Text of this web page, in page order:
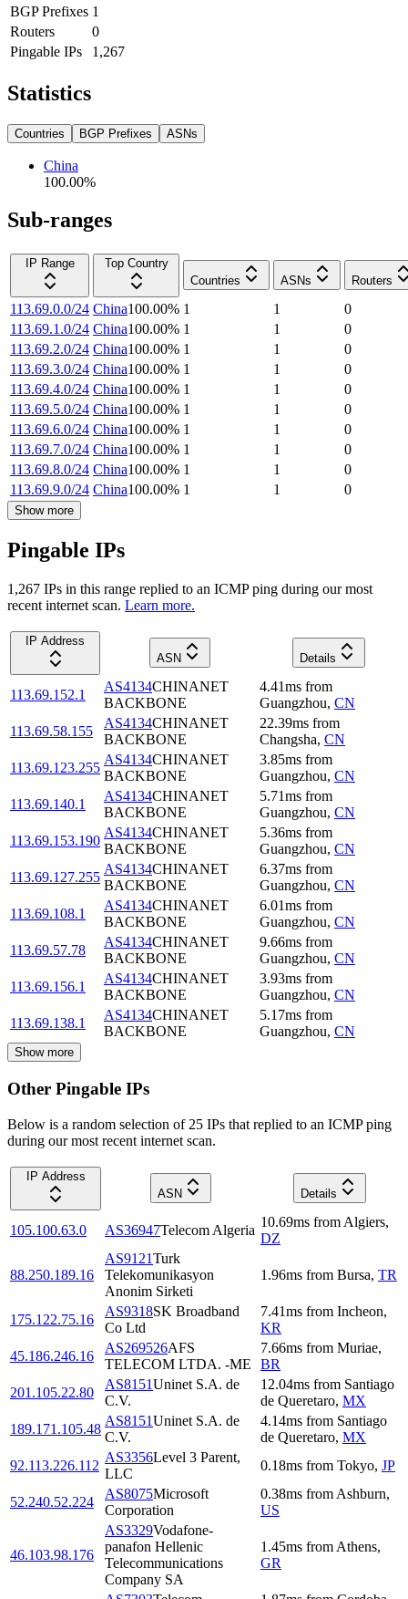
BGP Prefixes 1
Routers
0
Pingable IPs
1,267
Statistics
Countries BGP Prefixes ASNs
China
100.00%
Sub-ranges
IP Range
Top Country
Countries
ASNs Routers
113.69.0.0/24 China100.00% 1 1
0
113.69.1.0/24 China100.00% 1 1
0
113.69.2.0/24 China100.00% 1 1
0
113.69.3.0/24 China100.00% 1 1
0
113.69.4.0/24 China100.00% 1 1
0
113.69.5.0/24 China100.00% 1 1
0
113.69.6.0/24 China100.00% 1 1
0
113.69.7.0/24 China100.00% 1 1
0
113.69.8.0/24 China100.00% 1 1
0
113.69.9.0/24 China100.00% 1 1 0
Show more
Pingable IPs
1,267 IPs in this range replied to an ICMP ping during our most
recent internet scan. Learn more.
IP Address
ASN
Details
113.69.152.1
AS4134CHINANET
BACKBONE
4.41ms from
Guangzhou, CN
113.69.58.155
AS4134CHINANET
BACKBONE
22.39ms from
Changsha, CN
113.69.123.255
AS4134CHINANET
BACKBONE
3.85ms from
Guangzhou, CN
113.69.140.1
AS4134CHINANET
BACKBONE
5.71ms from
Guangzhou, CN
113.69.153.190
AS4134CHINANET
BACKBONE
5.36ms from
Guangzhou, CN
113.69.127.255
AS4134CHINANET
BACKBONE
6.37ms from
Guangzhou, CN
113.69.108.1
AS4134CHINANET
BACKBONE
6.01ms from
Guangzhou, CN
113.69.57.78
AS4134CHINANET
BACKBONE
9.66ms from
Guangzhou, CN
113.69.156.1
AS4134CHINANET
BACKBONE
3.93ms from
Guangzhou, CN
113.69.138.1
AS4134CHINANET
BACKBONE
5.17ms from
Guangzhou, CN
Show more
Other Pingable IPs
Below is a random selection of 25 IPs that replied to an ICMP ping
during our most recent internet scan.
IP Address
ASN
Details
105.100.63.0 AS36947Telecom Algeria
10.69ms from Algiers,
DZ
88.250.189.16
AS9121Turk
Telekomunikasyon
Anonim Sirketi
1.96ms from Bursa, TR
175.122.75.16
AS9318SK Broadband
Co Ltd
7.41ms from Incheon,
KR
45.186.246.16
AS269526AFS
TELECOM LTDA. -ME
7.66ms from Muriae,
BR
201.105.22.80
AS8151Uninet S.A. de
C.V.
12.04ms from Santiago
de Queretaro, MX
189.171.105.48
AS8151Uninet S.A. de
C.V.
4.14ms from Santiago
de Queretaro, MX
92.113.226.112
AS3356Level 3 Parent,
LLC
0.18ms from Tokyo, JP
52.240.52.224
AS8075Microsoft
Corporation
0.38ms from Ashburn,
US
46.103.98.176
AS3329Vodafone-
panafon Hellenic
Telecommunications
Company SA
1.45ms from Athens,
GR